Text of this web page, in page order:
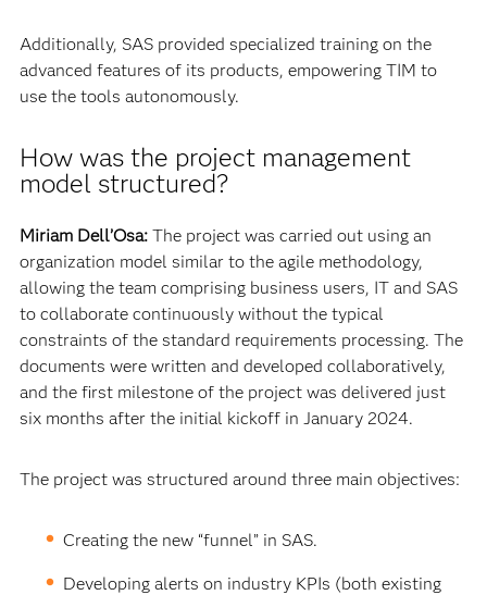
Additionally, SAS provided specialized training on the
advanced features of its products, empowering TIM to
use the tools autonomously.
How was the project management
model structured?
Miriam Dell’Osa:The project was carried out using an
organization model similar to the agile methodology,
allowing the team comprising business users, IT and SAS
to collaborate continuously without the typical
constraints of the standard requirements processing. The
documents were written and developed collaboratively,
and the first milestone of the project was delivered just
six months after the initial kickoff in January 2024.
The project was structured around three main objectives:
Creating the new “funnel” in SAS.
Developing alerts on industry KPIs (both existing